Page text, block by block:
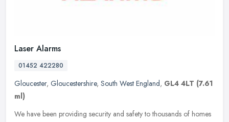
Laser Alarms
01452 422280
Gloucester, Gloucestershire, South West England, GL4 4LT (7.61
ml)
We have been providing security and safety to thousands of homes